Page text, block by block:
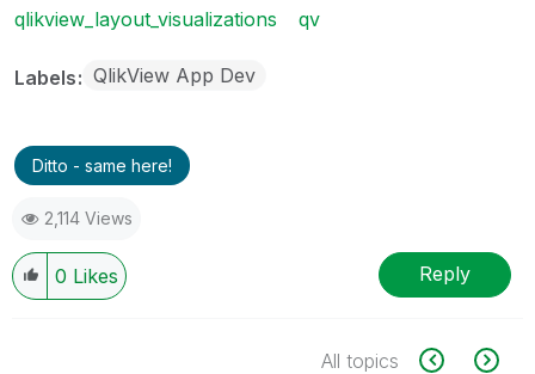
qlikview_layout_visualizations
qv
Labels QlikView App Dev
Ditto - same here!
2,114 Views
0 Likes Reply
All topics